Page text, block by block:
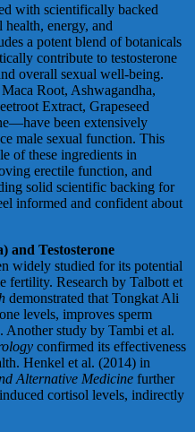
with scientifically backed
health, energy, and
a potent blend of botanicals
contribute to testosterone
overall sexual well-being.
Root, Ashwagandha,
Extract, Grapeseed
been extensively
male sexual function. This
of these ingredients in
erectile function, and
solid scientific backing for
informed and confident about
and Testosterone
widely studied for its potential
fertility. Research by Talbott et
demonstrated that Tongkat Ali
levels, improves sperm
Another study by Tambi et al.
confirmed its effectiveness
Henkel et al. (2014) in
Alternative Medicine further
cortisol levels, indirectly